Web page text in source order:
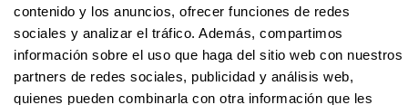
contenido y los anuncios, ofrecer funciones de redes
sociales y analizar el tráfico. Además, compartimos
información sobre el uso que haga del sitio web con nuestros
partners de redes sociales, publicidad y análisis web,
quienes pueden combinarla con otra información que les
© 2026 ProAge